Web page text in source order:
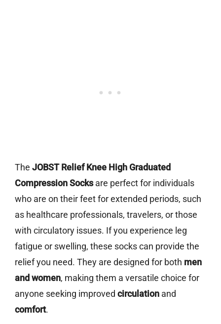
The JOBST Relief Knee High Graduated
Compression Socksare perfect for individuals
who are on their feet for extended periods, such
as healthcare professionals, travelers, or those
with circulatory issues. If you experience leg
fatigue or swelling, these socks can provide the
relief you need. They are designed for both men
and women, making them a versatile choice for
anyone seeking improved circulation and
comfort.